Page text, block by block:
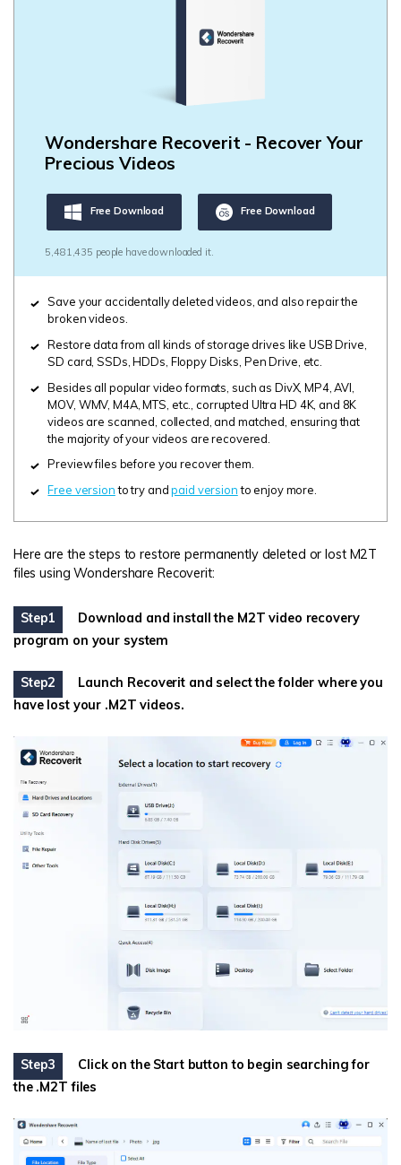
Wondershare Recoverit - Recover Your
Precious Videos
Free Download Free Download
5,481,435 people have downloaded it.
Save your accidentally deleted videos, and also repair the
broken videos.
Restore data from all kinds of storage drives like USB Drive,
SD card, SSDs, HDDs, Floppy Disks, Pen Drive, etc.
Besides all popular video formats, such as DivX, MP4, AVI,
MOV, WMV, M4A, MTS, etc., corrupted Ultra HD 4K, and 8K
videos are scanned, collected, and matched, ensuring that
the majority of your videos are recovered.
Preview files before you recover them.
Free versionto try andpaid versionto enjoy more.
Here are the steps to restore permanently deleted or lost M2T
files using Wondershare Recoverit:
Step1
Download and install the M2T video recovery
program on your system
Step2
Launch Recoverit and select the folder where you
have lost your .M2T videos.
Step3
Click on the Start button to begin searching for
the .M2T files